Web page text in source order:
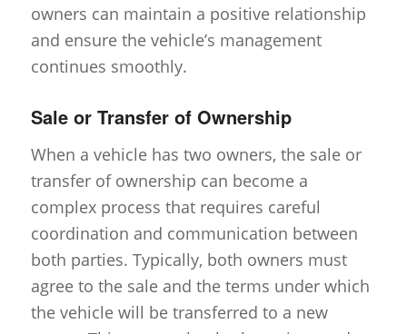
owners can maintain a positive relationship
and ensure the vehicle’s management
continues smoothly.
Sale or Transfer of Ownership
When a vehicle has two owners, the sale or
transfer of ownership can become a
complex process that requires careful
coordination and communication between
both parties. Typically, both owners must
agree to the sale and the terms under which
the vehicle will be transferred to a new